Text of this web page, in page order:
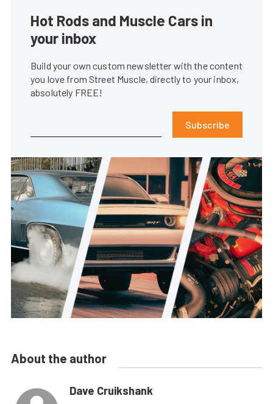
Hot Rods and Muscle Cars in
your inbox
Build your own custom newsletter with the content
you love from Street Muscle, directly to your inbox,
absolutely FREE!
Subscribe
About the author
Dave Cruikshank